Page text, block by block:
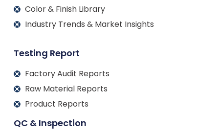
Color & Finish Library
Industry Trends & Market Insights
Testing Report
Factory Audit Reports
Raw Material Reports
Product Reports
QC & Inspection